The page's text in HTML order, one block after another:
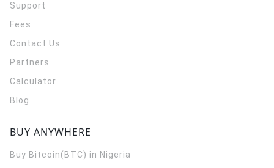
Support
Fees
Contact Us
Partners
Calculator
Blog
BUY ANYWHERE
Buy Bitcoin(BTC) in Nigeria